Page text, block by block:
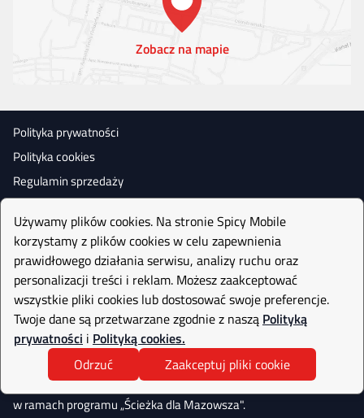
Zobacz na mapie
Polityka prywatności
Polityka cookies
Regulamin sprzedaży
Realizujemy projekt współfinasowany
przez Narodowe Centrum Badań i Rozwoju
w ramach programu „Ścieżka dla Mazowsza".
Używamy plików cookies. Na stronie Spicy Mobile
korzystamy z plików cookies w celu zapewnienia
prawidłowego działania serwisu, analizy ruchu oraz
personalizacji treści i reklam. Możesz zaakceptować
wszystkie pliki cookies lub dostosować swoje preferencje.
Twoje dane są przetwarzane zgodnie z naszą Polityką
prywatności i Polityką cookies.
Odrzuć
Zaakceptuj pliki cookie